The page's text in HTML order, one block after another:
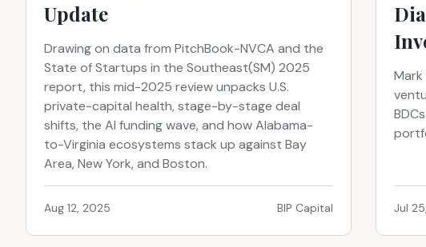
Update
Drawing on data from PitchBook-NVCA and the
State of Startups in the Southeast(SM) 2025
report, this mid-2025 review unpacks U.S.
private-capital health, stage-by-stage deal
shifts, the AI funding wave, and how Alabama-
to-Virginia ecosystems stack up against Bay
Area, New York, and Boston.
Aug 12, 2025 BIP Capital
Mark
Jul